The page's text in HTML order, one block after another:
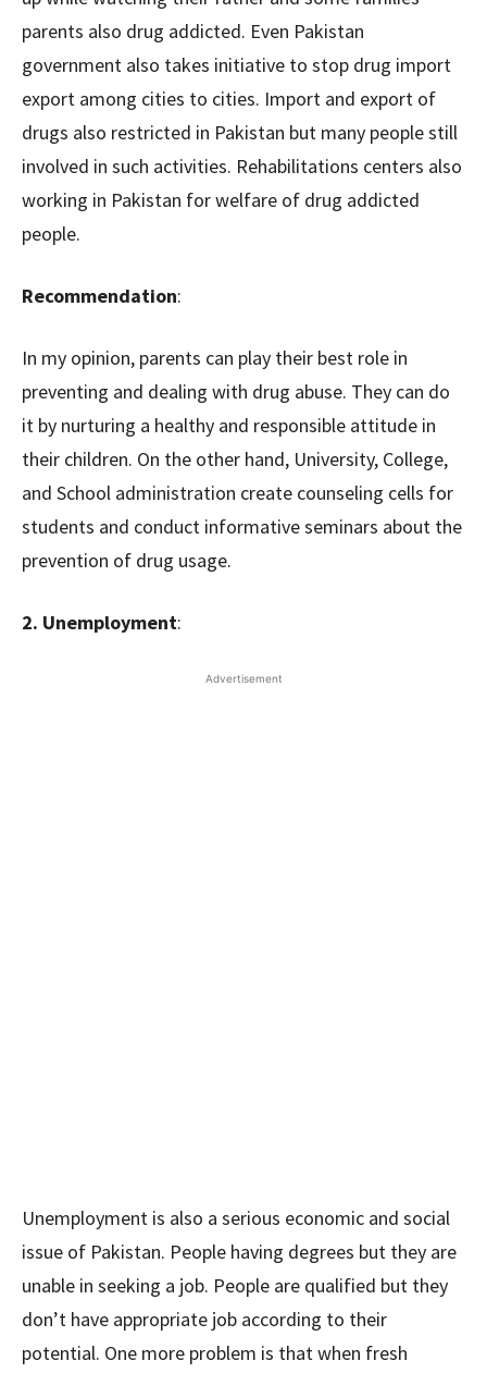
parents also drug addicted. Even Pakistan
government also takes initiative to stop drug import
export among cities to cities. Import and export of
drugs also restricted in Pakistan but many people still
involved in such activities. Rehabilitations centers also
working in Pakistan for welfare of drug addicted
people.
Recommendation:
In my opinion, parents can play their best role in
preventing and dealing with drug abuse. They can do
it by nurturing a healthy and responsible attitude in
their children. On the other hand, University, College,
and School administration create counseling cells for
students and conduct informative seminars about the
prevention of drug usage.
2. Unemployment:
Advertisement
Unemployment is also a serious economic and social
issue of Pakistan. People having degrees but they are
unable in seeking a job. People are qualified but they
don’t have appropriate job according to their
potential. One more problem is that when fresh